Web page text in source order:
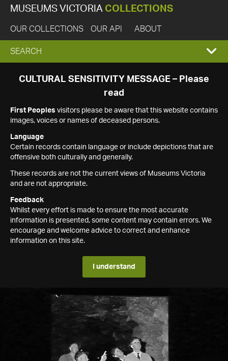
MUSEUMS VICTORIA COLLECTIONS
OUR COLLECTIONS OUR API ABOUT
EXPAND
SEARCH
SEARCH
CULTURAL SENSITIVITY MESSAGE – Please
read
First Peoples visitors please be aware that this website contains
images, voices or names of deceased persons.
Language
Certain records contain language or include depictions that are
offensive both culturally and generally.
These records are not the current views of Museums Victoria
and are not appropriate.
Feedback
Whilst every effort is made to ensure the most accurate
information is presented, some content may contain errors. We
encourage and welcome advice to correct and enhance
information on this site.
I understand